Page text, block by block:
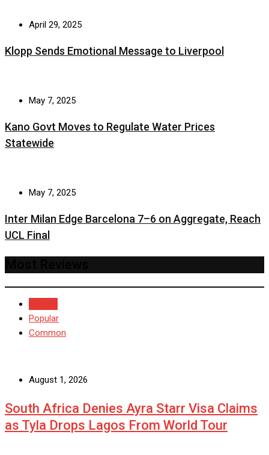
April 29, 2025
Klopp Sends Emotional Message to Liverpool
May 7, 2025
Kano Govt Moves to Regulate Water Prices
Statewide
May 7, 2025
Inter Milan Edge Barcelona 7–6 on Aggregate, Reach
UCL Final
Popular
Common
August 1, 2026
South Africa Denies Ayra Starr Visa Claims
as Tyla Drops Lagos From World Tour